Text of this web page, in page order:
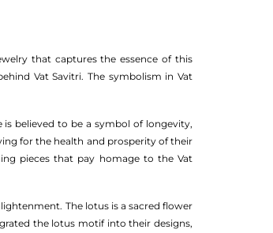
that captures the essence of this
Vat Savitri. The symbolism in Vat
is believed to be a symbol of longevity,
for the health and prosperity of their
pieces that pay homage to the Vat
The lotus is a sacred flower
the lotus motif into their designs,